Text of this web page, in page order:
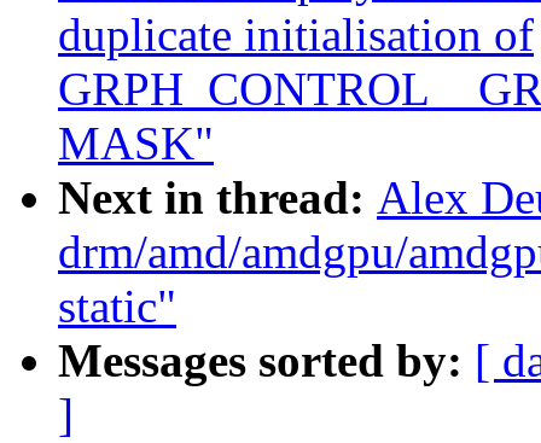
duplicate initialisation of
MASK"
Next in thread: Alex
drm/amd/amdgpu/
static"
Messages sorted by: [
]